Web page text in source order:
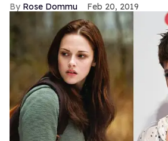
Rose Dommu Feb 20, 2019